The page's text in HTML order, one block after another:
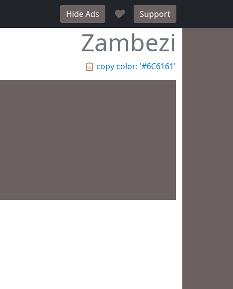
Hide Ads ♥ Support
Zambezi
📋 copy color: '#6C6161'